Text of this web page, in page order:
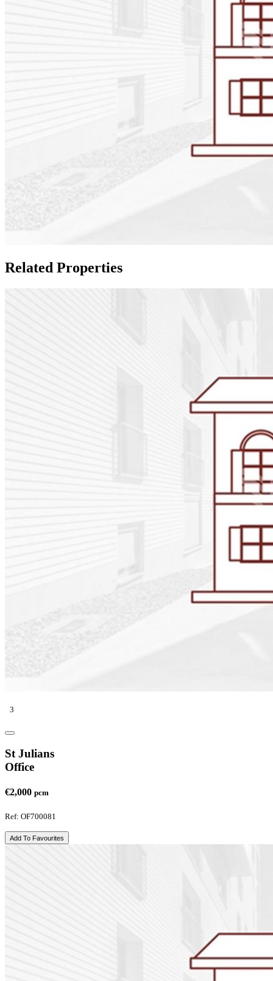
Related Properties
3
St Julians
Office
€2,000 pcm
Ref: OF700081
Add To Favourites